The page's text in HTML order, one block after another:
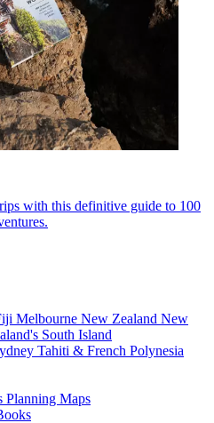
with this definitive guide to 100
Melbourne New Zealand New
South Island
Tahiti & French Polynesia
Planning Maps